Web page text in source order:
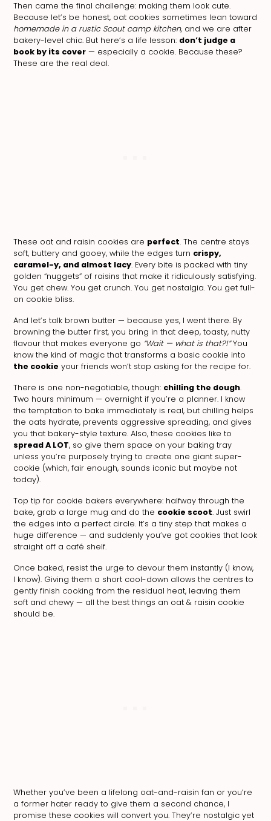
Then came the final challenge: making them look cute.
Because let’s be honest, oat cookies sometimes lean toward
homemade in a rustic Scout camp kitchen, and we are after
bakery-level chic. But here’s a life lesson: don’t judge a
book by its cover — especially a cookie. Because these?
These are the real deal.
These oat and raisin cookies are perfect. The centre stays
soft, buttery and gooey, while the edges turn crispy,
caramel-y, and almost lacy. Every bite is packed with tiny
golden “nuggets” of raisins that make it ridiculously satisfying.
You get chew. You get crunch. You get nostalgia. You get full-
on cookie bliss.
And let’s talk brown butter — because yes, I went there. By
browning the butter first, you bring in that deep, toasty, nutty
flavour that makes everyone go “Wait — what is that?!”You
know the kind of magic that transforms a basic cookie into
the cookie your friends won’t stop asking for the recipe for.
There is one non-negotiable, though: chilling the dough.
Two hours minimum — overnight if you’re a planner. I know
the temptation to bake immediately is real, but chilling helps
the oats hydrate, prevents aggressive spreading, and gives
you that bakery-style texture. Also, these cookies like to
spread A LOT, so give them space on your baking tray
unless you’re purposely trying to create one giant super-
cookie (which, fair enough, sounds iconic but maybe not
today).
Top tip for cookie bakers everywhere: halfway through the
bake, grab a large mug and do the cookie scoot. Just swirl
the edges into a perfect circle. It’s a tiny step that makes a
huge difference — and suddenly you’ve got cookies that look
straight off a café shelf.
Once baked, resist the urge to devour them instantly (I know,
I know). Giving them a short cool-down allows the centres to
gently finish cooking from the residual heat, leaving them
soft and chewy — all the best things an oat & raisin cookie
should be.
Whether you’ve been a lifelong oat-and-raisin fan or you’re
a former hater ready to give them a second chance, I
promise these cookies will convert you. They’re nostalgic yet